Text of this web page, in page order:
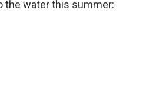
the water this summer: